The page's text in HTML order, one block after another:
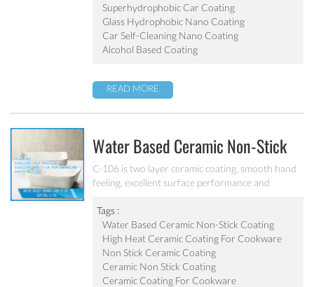
Superhydrophobic Car Coating
Glass Hydrophobic Nano Coating
Car Self-Cleaning Nano Coating
Alcohol Based Coating
READ MORE
Water Based Ceramic Non-Stick
Coating C-106
C-106 is two layer ceramic coating, smooth hand
feeling, excellent surface performance and
property, easy to clean. It’s ideal for internal
coating and external coating of frying pan, stock
pot, baking tray, electric fry pan and inner pot of
electric cooker etc.
Tags :
Water Based Ceramic Non-Stick Coating
High Heat Ceramic Coating For Cookware
Non Stick Ceramic Coating
Ceramic Non Stick Coating
Ceramic Coating For Cookware